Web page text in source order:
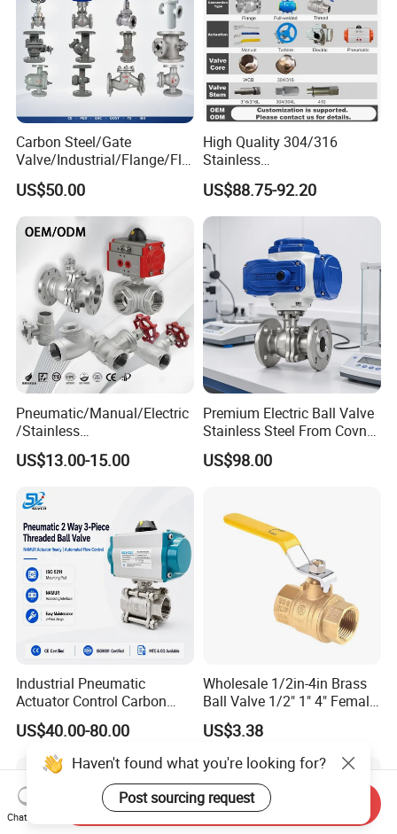
Carbon Steel/Gate
Valve/Industrial/Flange/Flo
at/Check/Globe/Butterfly/El
ectric/Ball Valve for
Water/Gas/Liquid
US$50.00
High Quality 304/316
Stainless
Steel/Industrial/High
Pressure/Cryogenic
Equipment/Flow
Cryogenic Ball Valve
US$88.75-92.20
Pneumatic/Manual/Electric
/Stainless
Steel/Industrial/Pressure/Fl
oat/Water/Steam/Gas/3
Way/Gate/Globe/Check/Pre
ssure Relief/Control/Ball
Valve for Water Tank
US$13.00-15.00
Premium Electric Ball Valve
Stainless Steel From Covna
- Origin: China
US$98.00
Industrial Pneumatic
Actuator Control Carbon
Steel / Wcb / SS304 / Ss
316 Stainless Steel Three
Piece Float 1000 Wog
Threaded Ball Valve with
PTFE/Rptfe Seat
US$40.00-80.00
Wholesale 1/2in-4in Brass
Ball Valve 1/2" 1" 4" Female
Male Industrial Bronze
Valve Cw617n UL Lead Free
Brass Gas
Stop/Check/Gate/Ball Valve
for Gas and Water
US$3.38
Haven't found what you're looking for?
Post sourcing request
Chat Now
Send Inquiry